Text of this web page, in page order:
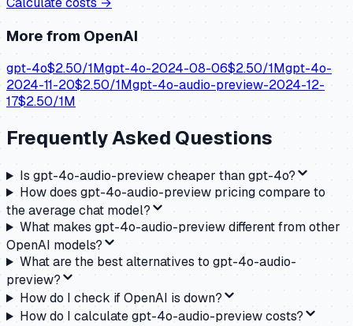
More from OpenAI
gpt-4o$2.50/1Mgpt-4o-2024-08-06$2.50/1Mgpt-4o-
2024-11-20$2.50/1Mgpt-4o-audio-preview-2024-12-
17$2.50/1M
Frequently Asked Questions
Is gpt-4o-audio-preview cheaper than gpt-4o?
How does gpt-4o-audio-preview pricing compare to
the average chat model?
What makes gpt-4o-audio-preview different from other
OpenAI models?
What are the best alternatives to gpt-4o-audio-
preview?
How do I check if OpenAI is down?
How do I calculate gpt-4o-audio-preview costs?